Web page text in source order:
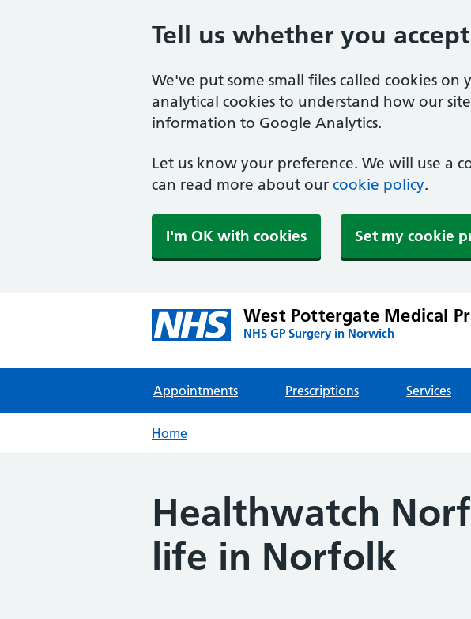
Tell us whether you
We've put some small files called cookies
analytical cookies to understand how our
information to Google Analytics.
Let us know your preference. We will use a
can read more about our cookie policy.
I'm OK with cookies Set my cookie
West Pottergate Medical
NHS GP Surgery in Norwich
Appointments Prescriptions Services
Home
Healthwatch
life in Norfolk